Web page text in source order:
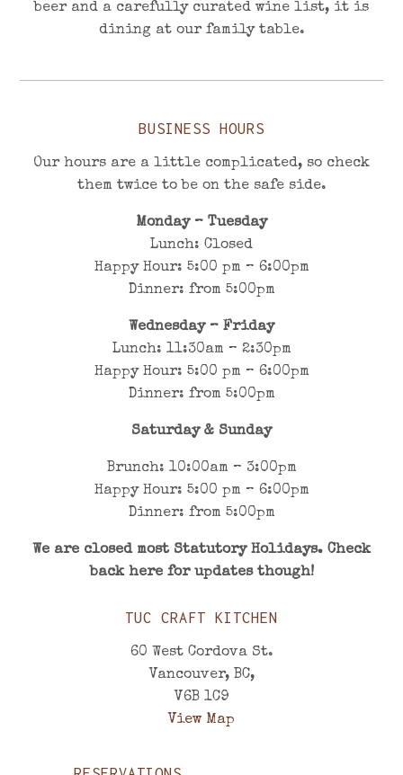
beer and a carefully curated wine list, it is
dining at our family table.
BUSINESS HOURS
Our hours are a little complicated, so check
them twice to be on the safe side.
Monday – Tuesday
Lunch: Closed
Happy Hour: 5:00 pm – 6:00pm
Dinner: from 5:00pm
Wednesday – Friday
Lunch: 11:30am – 2:30pm
Happy Hour: 5:00 pm – 6:00pm
Dinner: from 5:00pm
Saturday & Sunday
Brunch: 10:00am – 3:00pm
Happy Hour: 5:00 pm – 6:00pm
Dinner: from 5:00pm
We are closed most Statutory Holidays. Check
back here for updates though!
TUC CRAFT KITCHEN
60 West Cordova St.
Vancouver, BC,
V6B 1C9
View Map